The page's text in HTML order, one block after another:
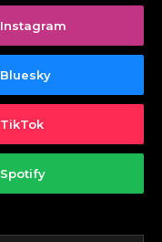
Instagram
Bluesky
TikTok
Spotify